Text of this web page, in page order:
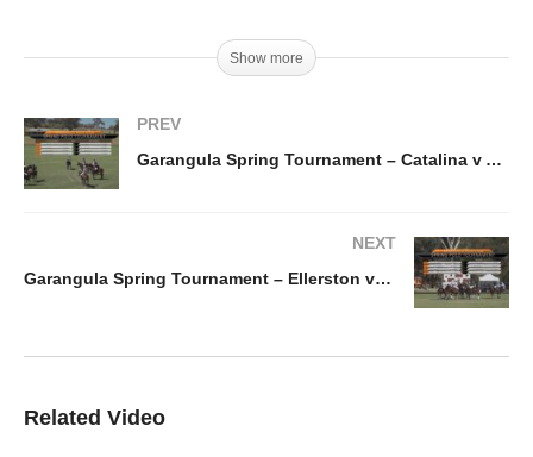
Show more
PREV
Garangula Spring Tournament – Catalina v AZ Polo
NEXT
Garangula Spring Tournament – Ellerston vs Kurri Burri
Related Video